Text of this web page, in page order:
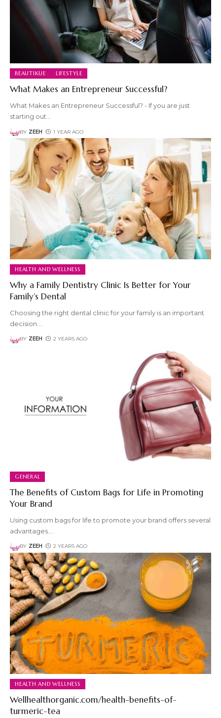
BEAUTIKUE LIFESTYLE
What Makes an Entrepreneur Successful?
What Makes an Entrepreneur Successful? - If you are just
starting out
BY ZEEH 1 YEAR AGO
HEALTH AND WELLNESS
Why a Family Dentistry Clinic Is Better for Your
Family’s Dental
Choosing the right dental clinic for your family is an important
decision.
BY ZEEH 2 YEARS AGO
GENERAL
The Benefits of Custom Bags for Life in Promoting
Your Brand
Using custom bags for life to promote your brand offers several
advantages.
BY ZEEH 2 YEARS AGO
HEALTH AND WELLNESS
Wellhealthorganic.com/health-benefits-of-
turmeric-tea